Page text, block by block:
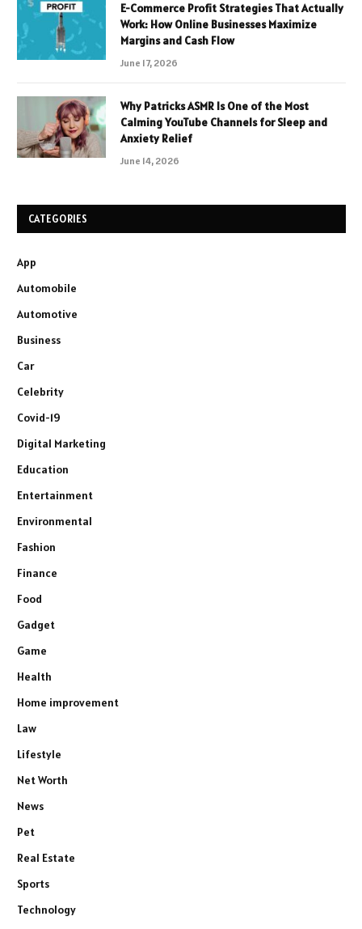
E-Commerce Profit Strategies That Actually
Work: How Online Businesses Maximize
Margins and Cash Flow
June 17, 2026
Why Patricks ASMR Is One of the Most
Calming YouTube Channels for Sleep and
Anxiety Relief
June 14, 2026
CATEGORIES
App
Automobile
Automotive
Business
Car
Celebrity
Covid-19
Digital Marketing
Education
Entertainment
Environmental
Fashion
Finance
Food
Gadget
Game
Health
Home improvement
Law
Lifestyle
Net Worth
News
Pet
Real Estate
Sports
Technology